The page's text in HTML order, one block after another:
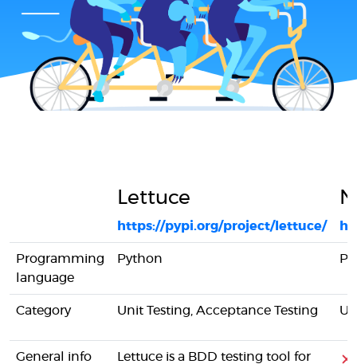
Lettuce
https://pypi.org/project/lettuce/
Programming
language
Python
Category Unit Testing, Acceptance Testing
General info
Lettuce is a BDD testing tool for